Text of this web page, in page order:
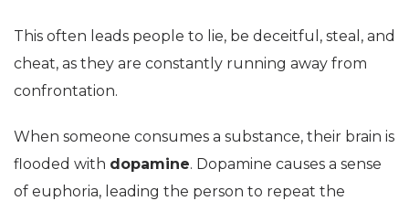
This often leads people to lie, be deceitful, steal, and
cheat, as they are constantly running away from
confrontation.
When someone consumes a substance, their brain is
flooded with dopamine. Dopamine causes a sense
of euphoria, leading the person to repeat the